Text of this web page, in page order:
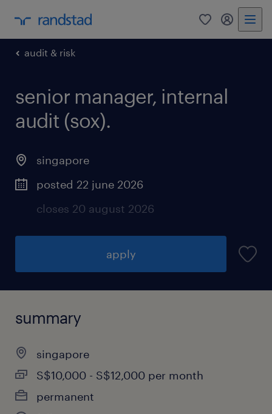
0 my
audit & risk
senior manager, internal
audit (sox).
singapore
posted 22 june 2026
closes 20 august 2026
apply
summary
singapore
S$10,000 - S$12,000 per month
permanent